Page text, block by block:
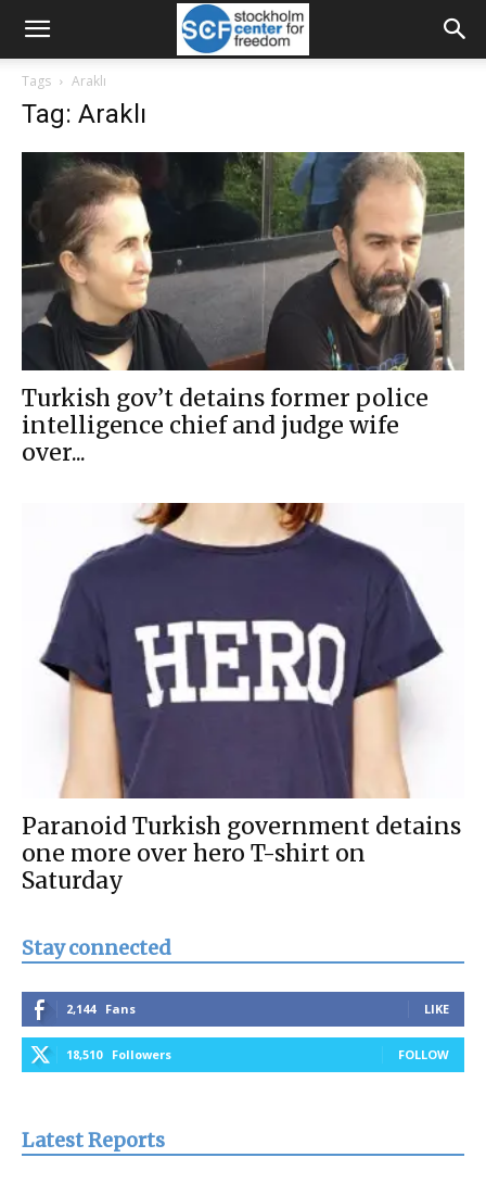
Tags Araklı
Tag: Araklı
Turkish gov’t detains former police
intelligence chief and judge wife
over...
Paranoid Turkish government detains
one more over hero T-shirt on
Saturday
Stay connected
2,144 Fans LIKE
18,510 Followers FOLLOW
Latest Reports